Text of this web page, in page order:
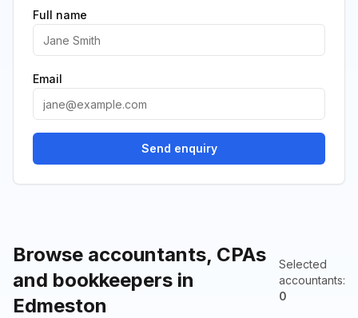
Browse accountants, CPAs
and bookkeepers in
Edmeston
Selected
accountants:
0
Full name
Email
Send enquiry